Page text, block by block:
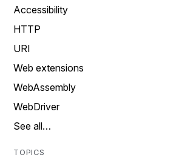
Accessibility
HTTP
URI
Web extensions
WebAssembly
WebDriver
See all…
TOPICS